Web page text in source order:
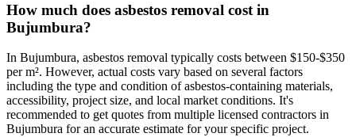
How much does asbestos removal cost in
Bujumbura?
In Bujumbura, asbestos removal typically costs between $150-$350
per m². However, actual costs vary based on several factors
including the type and condition of asbestos-containing materials,
accessibility, project size, and local market conditions. It's
recommended to get quotes from multiple licensed contractors in
Bujumbura for an accurate estimate for your specific project.